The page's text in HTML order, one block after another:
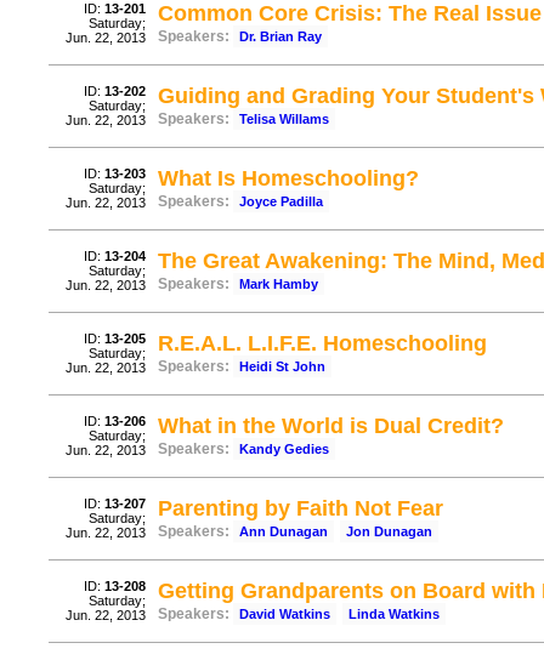
ID: 13-201
Saturday;
Jun. 22, 2013
Common Core Crisis: The Real Issue
Speakers: Dr. Brian Ray
ID: 13-202
Saturday;
Jun. 22, 2013
Guiding and Grading Your Student's
Speakers: Telisa Willams
ID: 13-203
Saturday;
Jun. 22, 2013
What Is Homeschooling?
Speakers: Joyce Padilla
ID: 13-204
Saturday;
Jun. 22, 2013
The Great Awakening: The Mind,
Speakers: Mark Hamby
ID: 13-205
Saturday;
Jun. 22, 2013
R.E.A.L. L.I.F.E. Homeschooling
Speakers: Heidi St John
ID: 13-206
Saturday;
Jun. 22, 2013
What in the World is Dual Credit?
Speakers: Kandy Gedies
ID: 13-207
Saturday;
Jun. 22, 2013
Parenting by Faith Not Fear
Speakers: Ann Dunagan Jon Dunagan
ID: 13-208
Saturday;
Jun. 22, 2013
Getting Grandparents on Board with
Speakers: David Watkins Linda Watkins